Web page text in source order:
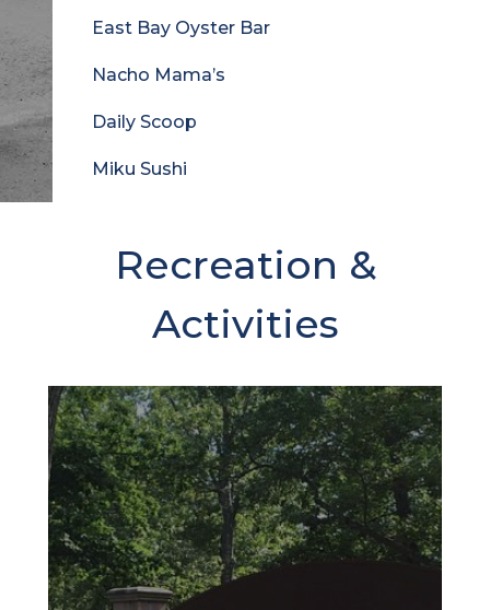
East Bay Oyster Bar
Nacho Mama’s
Daily Scoop
Miku Sushi
Recreation &
Activities